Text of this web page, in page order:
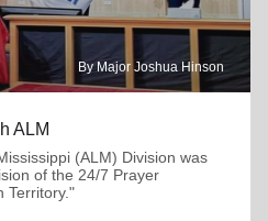
By Major Joshua Hinson
ALM
(ALM) Division was
of the 24/7 Prayer
Territory."